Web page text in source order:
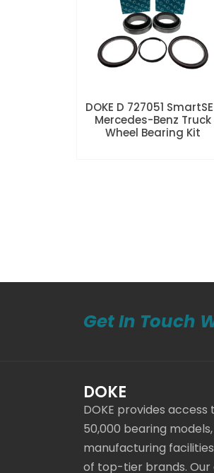
DOKE D 727051
Mercedes-Benz Truck
Wheel Bearing Kit
Get In Touch
DOKE
DOKE provides
50,000 bearing
manufacturing
of top-tier brands.